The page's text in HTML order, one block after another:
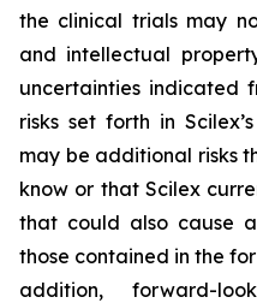
the clinical trials may
and intellectual
uncertainties indicated
risks set forth in
may be additional risks
know or that Scilex
that could also cause
those contained in the
addition, forward-